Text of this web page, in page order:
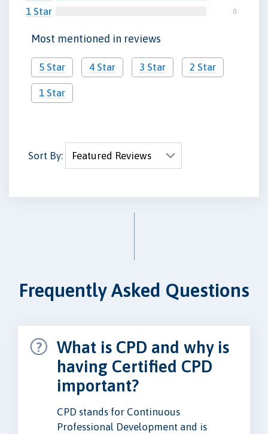
1 Star 0
Most mentioned in reviews
5 Star 4 Star 3 Star 2 Star
1 Star
Sort By:
Frequently Asked Questions
What is CPD and why is
having Certified CPD
important?
CPD stands for Continuous
Professional Development and is